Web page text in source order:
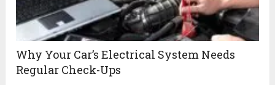
Why Your Car’s Electrical System Needs
Regular Check-Ups